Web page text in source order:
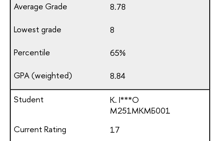
8.78
8
65%
8.84
K. I***O
М251МКМБ001
17